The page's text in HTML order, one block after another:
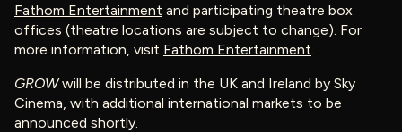
Fathom Entertainment and participating theatre box
offices (theatre locations are subject to change). For
more information, visit Fathom Entertainment.
GROWwill be distributed in the UK and Ireland by Sky
Cinema, with additional international markets to be
announced shortly.